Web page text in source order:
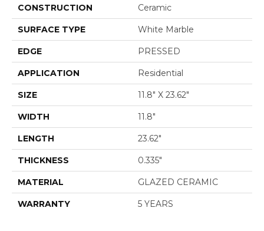
CONSTRUCTION Ceramic
SURFACE TYPE White Marble
EDGE PRESSED
APPLICATION Residential
SIZE 11.8" X 23.62"
WIDTH 11.8"
LENGTH 23.62"
THICKNESS 0.335"
MATERIAL GLAZED CERAMIC
WARRANTY 5 YEARS